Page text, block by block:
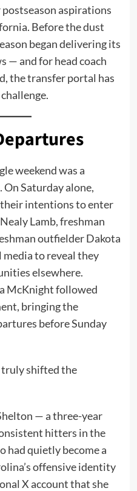
aspirations
Before the dust
began delivering its
— and for head coach
the transfer portal has
weekend was a
Saturday alone,
intentions to enter
Lamb, freshman
outfielder Dakota
to reveal they
elsewhere.
McKnight followed
bringing the
before Sunday
truly shifted the
— a three-year
hitters in the
had quietly become a
offensive identity
X account that she